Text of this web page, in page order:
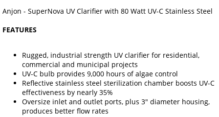
Anjon - SuperNova UV Clarifier with 80 Watt UV-C Stainless Steel
FEATURES
Rugged, industrial strength UV clarifier for residential,
commercial and municipal projects
UV-C bulb provides 9,000 hours of algae control
Reflective stainless steel sterilization chamber boosts UV-C
effectiveness by nearly 35%
Oversize inlet and outlet ports, plus 3" diameter housing,
produces better flow rates